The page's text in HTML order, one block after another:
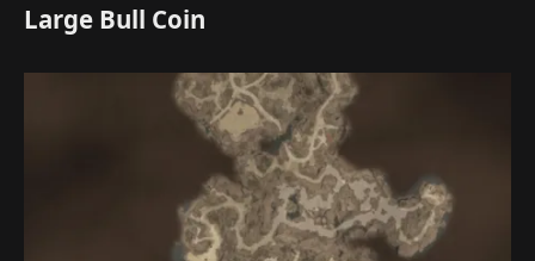
Large Bull Coin